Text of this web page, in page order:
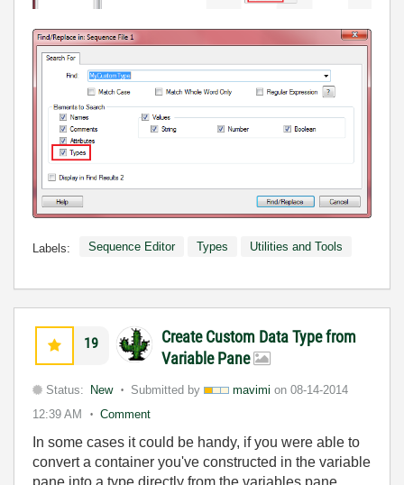
Labels: Sequence Editor Types Utilities and Tools
19
Create Custom Data Type from
Variable Pane
Status: New Submitted by mavimi on 08-14-2014
12:39 AM
Comment
In some cases it could be handy, if you were able to
convert a container you've constructed in the variable
pane into a type directly from the variables pane.